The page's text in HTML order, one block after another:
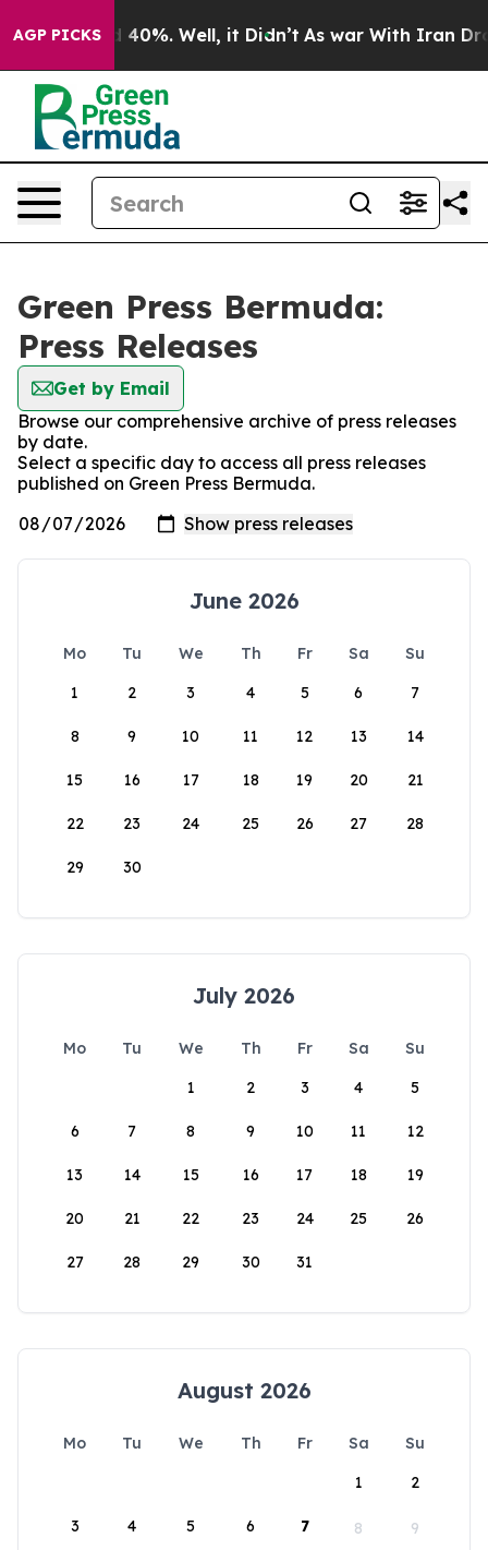
AGP PICKS
Around 40%. Well, it Didn’t As war With Iran
Green Press Bermuda:
Press Releases
Get by Email
Browse our comprehensive archive of press releases
by date.
Select a specific day to access all press releases
published on Green Press Bermuda.
June 2026
Mo Tu We Th Fr Sa
Su
1
2 3 4 5 6 7
8 9 10 11 12 13 14
15 16 17 18 19 20 21
22 23 24 25 26 27 28
29 30
July 2026
Mo Tu We Th Fr Sa
Su
1
2 3 4 5
6 7 8 9 10 11 12
13 14 15 16 17 18 19
20 21 22 23 24 25 26
27 28 29 30 31
August 2026
Mo Tu We Th Fr Sa
Su
1
2
3 4 5 6 7 8 9